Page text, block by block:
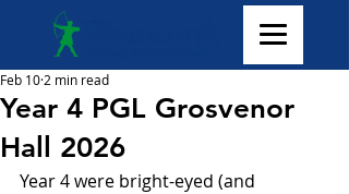
Year 4 PGL Grosvenor
Hall 2026
Feb 10 2 min read
Year 4 were bright-eyed (and